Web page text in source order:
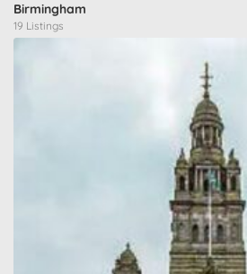
Birmingham
19 Listings